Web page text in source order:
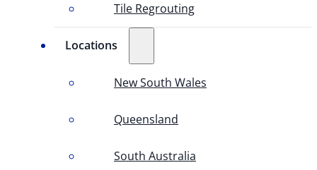
Tile Regrouting
Locations
New South Wales
Queensland
South Australia